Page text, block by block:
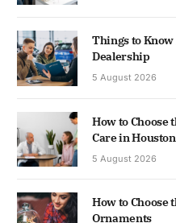
Things to
Dealership
5 August 2026
How to Choose
Care in Houston
5 August 2026
How to Choose
Ornaments